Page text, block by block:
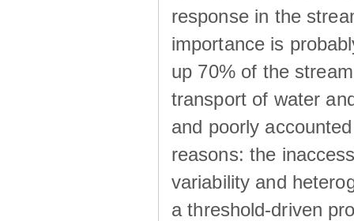
response in the
importance is
up 70% of the
transport of water
and poorly
reasons: the
variability and
a threshold-driven